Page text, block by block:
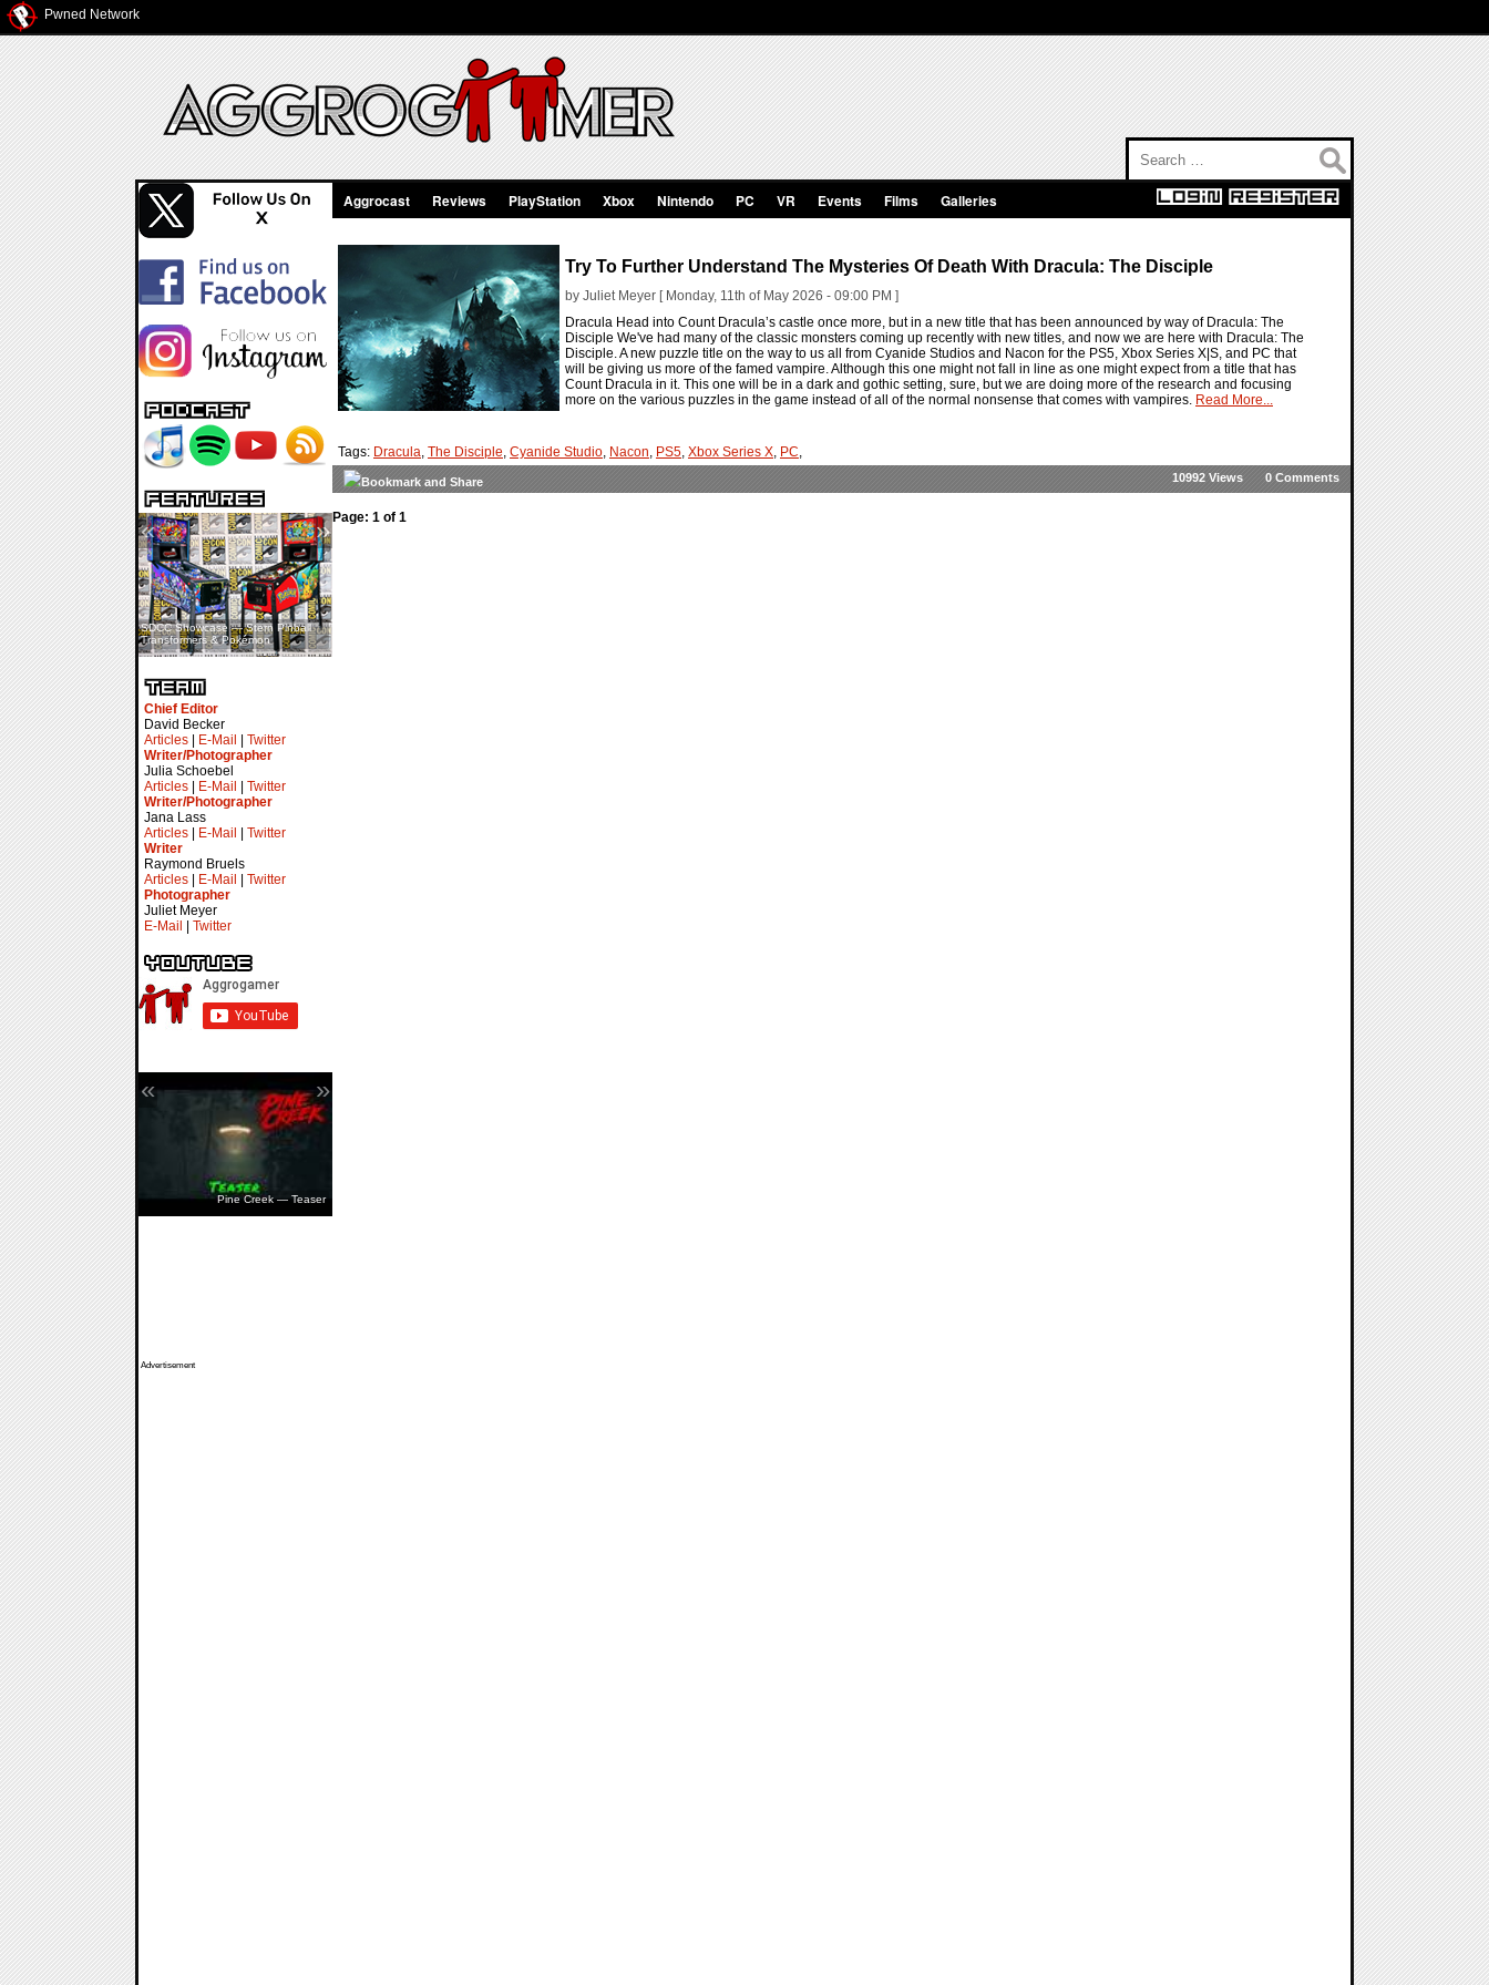
Pwned Network
SDCC Showcase — Stern Pinball
Transformers & Pokémon
SDCC Interview — Jacob
Inselmann For Stage Tour
« »
Chief Editor
David Becker
Articles
E-Mail
Twitter
Writer/Photographer
Julia Schoebel
Articles
E-Mail
Twitter
Writer/Photographer
Jana Lass
Articles
E-Mail
Twitter
Writer
Raymond Bruels
Articles
E-Mail
Twitter
Photographer
Juliet Meyer
E-Mail
Twitter
Pine Creek — Teaser
The Walking Dead: Streets Of
Survival — Release Date
« »
Advertisement
Aggrocast Reviews PlayStation Xbox Nintendo PC VR Events Films Galleries
Try To Further Understand The Mysteries Of Death With Dracula: The Disciple
by Juliet Meyer [ Monday, 11th of May 2026 - 09:00 PM ]
Dracula Head into Count Dracula’s castle once more, but in a new title that has been announced by way of Dracula: The
Disciple We've had many of the classic monsters coming up recently with new titles, and now we are here with Dracula: The
Disciple. A new puzzle title on the way to us all from Cyanide Studios and Nacon for the PS5, Xbox Series X|S, and PC that
will be giving us more of the famed vampire. Although this one might not fall in line as one might expect from a title that has
Count Dracula in it. This one will be in a dark and gothic setting, sure, but we are doing more of the research and focusing
more on the various puzzles in the game instead of all of the normal nonsense that comes with vampires. Read More...
Tags: Dracula, The Disciple, Cyanide Studio, Nacon, PS5, Xbox Series X, PC,
0 Comments
10992 Views
Page: 1 of 1